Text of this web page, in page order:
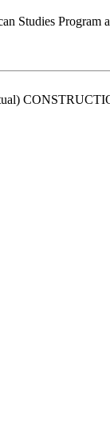
Studies Program